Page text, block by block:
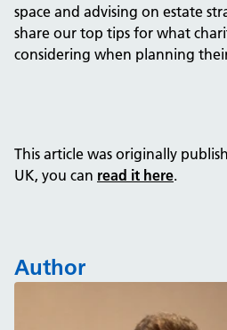
space and advising on estate
share our top tips for what
considering when planning
This article was originally
UK, you can read it here.
Author